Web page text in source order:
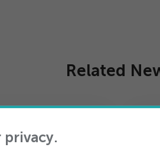
Related
privacy.